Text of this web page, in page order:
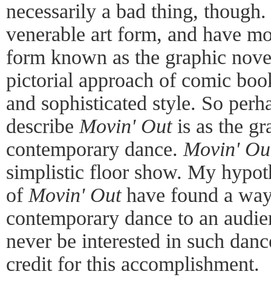
necessarily a bad thing,
venerable art form, and have
form known as the graphic
pictorial approach of comic
and sophisticated style. So
describe Movin' Outis as the
contemporary dance. Movin'
simplistic floor show. My
of Movin' Outhave found a
contemporary dance to an
never be interested in such
credit for this accomplishment.